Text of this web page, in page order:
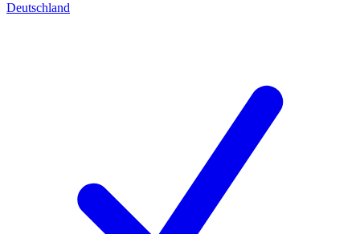
Deutschland